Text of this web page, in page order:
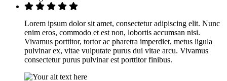
Lorem ipsum dolor sit amet, consectetur adipiscing elit. Nunc
enim eros, commodo et est non, lobortis accumsan nisi.
Vivamus porttitor, tortor ac pharetra imperdiet, metus ligula
pulvinar ex, vitae vulputate purus dui vitae arcu. Vivamus
consectetur purus pulvinar est porttitor finibus.